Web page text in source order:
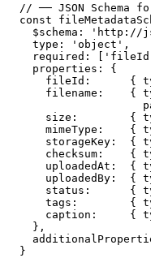
// ── JSON Schema
const
$schema: 'http://
  type: 'object',
required:
  properties: {
fileId:      {
filename:    {
size:        {
mimeType:    {
storageKey:  {
checksum:    {
uploadedAt:  {
uploadedBy:  {
status:      {
tags:        {
caption:     {
  },
}